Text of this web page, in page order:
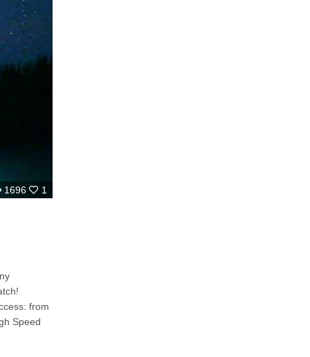
1696 1
from
Speed